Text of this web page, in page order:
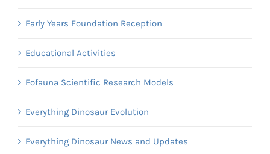
Early Years Foundation Reception
Educational Activities
Eofauna Scientific Research Models
Everything Dinosaur Evolution
Everything Dinosaur News and Updates